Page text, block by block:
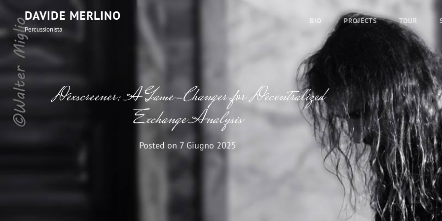
DAVIDE MERLINO
Percussionista
BIO PROJECTS TOUR
Dexscreener: A Game-Changer for Decentralized
Exchange Analysis
Posted on 7 Giugno 2025